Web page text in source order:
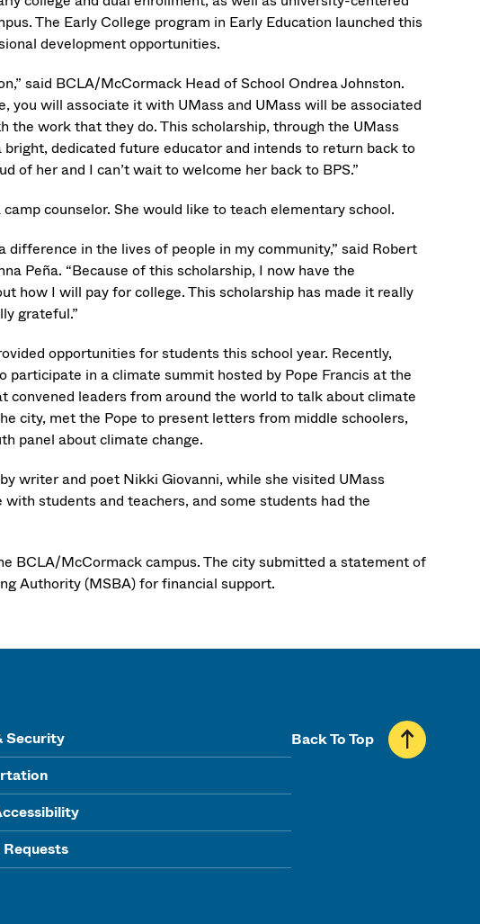
The Early College program in Early Education launched this
development opportunities.
said BCLA/McCormack Head of School Ondrea Johnston.
you will associate it with UMass and UMass will be associated
work that they do. This scholarship, through the UMass
dedicated future educator and intends to return back to
of her and I can’t wait to welcome her back to BPS.”
counselor. She would like to teach elementary school.
in the lives of people in my community,” said Robert
Peña. “Because of this scholarship, I now have the
how I will pay for college. This scholarship has made it really
grateful.”
opportunities for students this school year. Recently,
in a climate summit hosted by Pope Francis at the
leaders from around the world to talk about climate
city, met the Pope to present letters from middle schoolers,
panel about climate change.
writer and poet Nikki Giovanni, while she visited UMass
students and teachers, and some students had the
BCLA/McCormack campus. The city submitted a statement of
Authority (MSBA) for financial support.
Security
Back To Top